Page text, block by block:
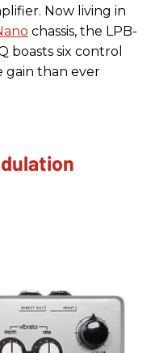
Now living in
chassis, the LPB-
boasts six control
gain than ever